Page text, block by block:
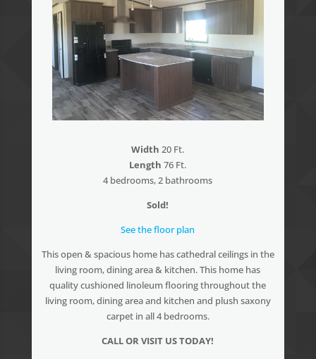
Width 20 Ft.
Length 76 Ft.
4 bedrooms, 2 bathrooms
Sold!
See the floor plan
This open & spacious home has cathedral ceilings in the
living room, dining area & kitchen. This home has
quality cushioned linoleum flooring throughout the
living room, dining area and kitchen and plush saxony
carpet in all 4 bedrooms.
CALL OR VISIT US TODAY!